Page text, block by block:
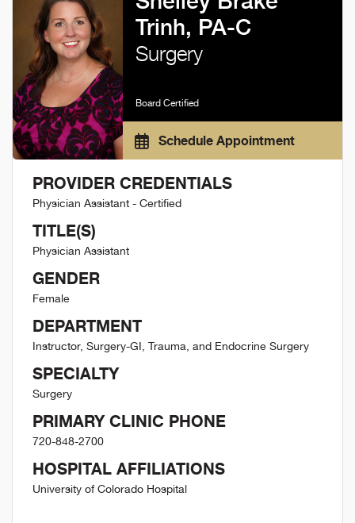
Trinh, PA-C
Surgery
Board Certified
Schedule Appointment
PROVIDER CREDENTIALS
Physician Assistant - Certified
TITLE(S)
Physician Assistant
GENDER
Female
DEPARTMENT
Instructor, Surgery-GI, Trauma, and Endocrine Surgery
SPECIALTY
Surgery
PRIMARY CLINIC PHONE
720-848-2700
HOSPITAL AFFILIATIONS
University of Colorado Hospital